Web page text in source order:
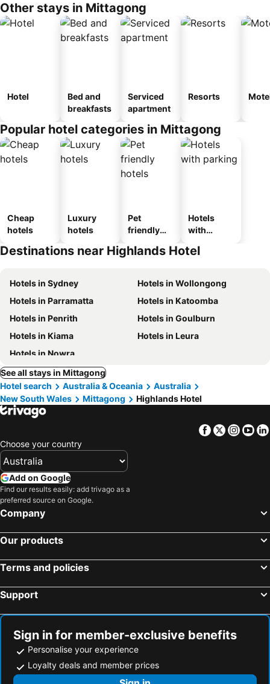
Other stays in Mittagong
Hotel
Bed and
breakfasts
Serviced
apartment
Resorts
Popular hotel categories in Mittagong
Cheap
hotels
Luxury
hotels
Pet
friendly
Hotels
with
Destinations near Highlands Hotel
Hotels in Sydney
Hotels in Wollongong
Hotels in Parramatta
Hotels in Katoomba
Hotels in Penrith
Hotels in Goulburn
Hotels in Kiama
Hotels in Leura
Hotels in Nowra
See all stays in Mittagong
Hotel search
Australia & Oceania
Australia
New South Wales
Mittagong Highlands Hotel
Facebook
Twitter
Choose your country
Add on Google
Find our results easily: add trivago as a
preferred source on Google.
Company
Our products
Terms and policies
Support
Sign in for member-exclusive benefits
Personalise your experience
Loyalty deals and member prices